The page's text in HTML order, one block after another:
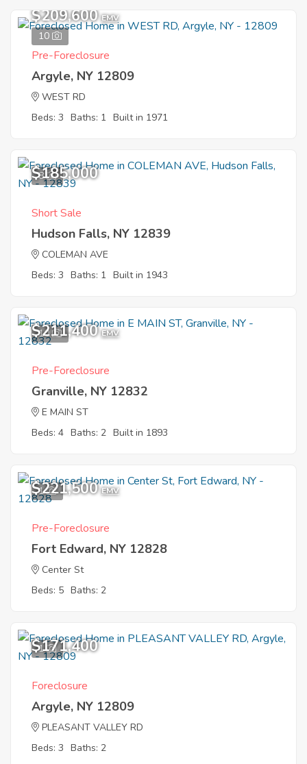
10
$209,600 EMV
Pre-Foreclosure
Argyle, NY 12809
WEST RD
Beds: 3 Baths: 1 Built in 1971
8
$185,000
Short Sale
Hudson Falls, NY 12839
COLEMAN AVE
Beds: 3 Baths: 1 Built in 1943
10
$211,400 EMV
Pre-Foreclosure
Granville, NY 12832
E MAIN ST
Beds: 4 Baths: 2 Built in 1893
1
$221,500 EMV
Pre-Foreclosure
Fort Edward, NY 12828
Center St
Beds: 5 Baths: 2
1
$171,400
Foreclosure
Argyle, NY 12809
PLEASANT VALLEY RD
Beds: 3 Baths: 2